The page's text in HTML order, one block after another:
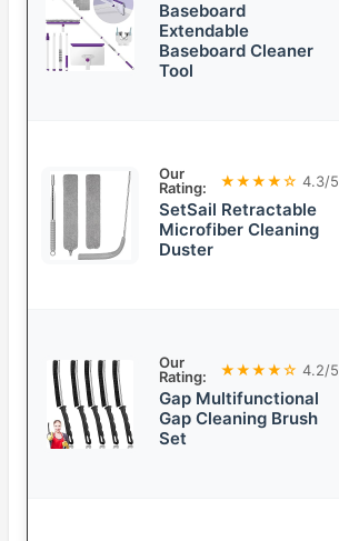
Baseboard
Extendable
Baseboard Cleaner
Tool
Our
Rating:
★★★★☆ 4.3/5
SetSail Retractable
Microfiber Cleaning
Duster
Our
Rating:
★★★★☆ 4.2/5
Gap Multifunctional
Gap Cleaning Brush
Set